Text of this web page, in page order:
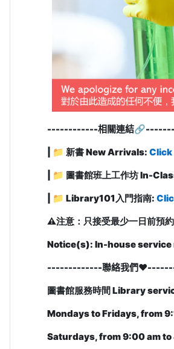
------------相關連結🔗
| 📁 新書 New Arrivals: Click
| 📁 圖書館班上工作坊 In-
| 📁 Library101入門指南:
⚠️注意：只接受最少一日前預
Notice(s): In-house service
-------------聯絡我們❤️
圖書館服務時間Library
Mondays to Fridays, from
Saturdays, from 9:00 am